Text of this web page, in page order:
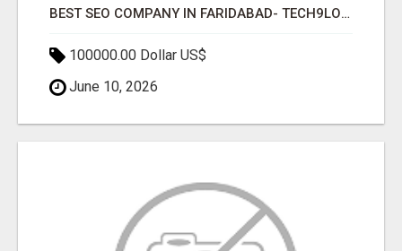
BEST SEO COMPANY IN FARIDABAD- TECH9LOGY CREATORS
100000.00 Dollar US$
June 10, 2026